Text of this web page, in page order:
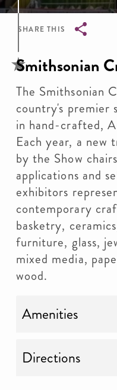
SHARE THIS
Breadcrumb
Smithsonian
The Smithsonian
country's premier
in hand-crafted,
Each year, a new
by the Show
applications and
exhibitors
contemporary
basketry,
furniture, glass,
mixed media,
wood.
Amenities
Directions